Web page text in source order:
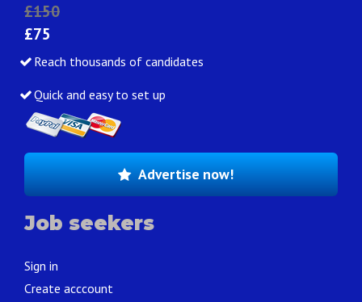
£150
£75
Reach thousands of candidates
Quick and easy to set up
Advertise now!
Job seekers
Sign in
Create acccount